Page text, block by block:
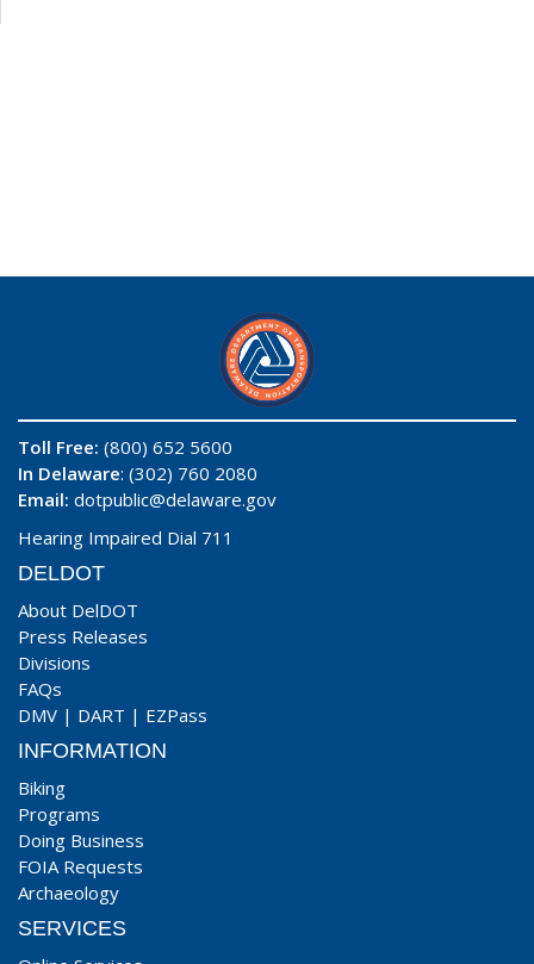
Toll Free: (800) 652 5600
In Delaware: (302) 760 2080
Email: dotpublic@delaware.gov
Hearing Impaired Dial 711
DELDOT
About DelDOT
Press Releases
Divisions
FAQs
DMV | DART | EZPass
INFORMATION
Biking
Programs
Doing Business
FOIA Requests
Archaeology
SERVICES